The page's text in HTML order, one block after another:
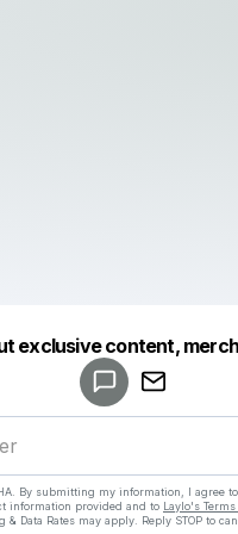
exclusive content,
By submitting my information, I agree
information provided and to Laylo's
& Data Rates may apply. Reply STOP to
Make a drop like this
Powered by